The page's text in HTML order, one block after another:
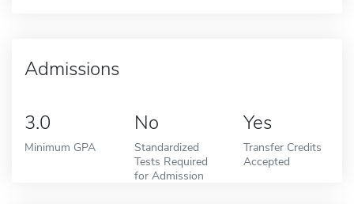
Admissions
3.0
Minimum GPA
No
Standardized
Tests Required
for Admission
Yes
Transfer Credits
Accepted